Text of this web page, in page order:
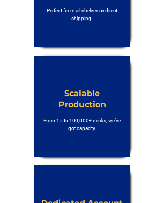
Perfect for retail shelves or direct
shipping.
Scalable
Production
From 15 to 100,000+ decks, we’ve
got capacity.